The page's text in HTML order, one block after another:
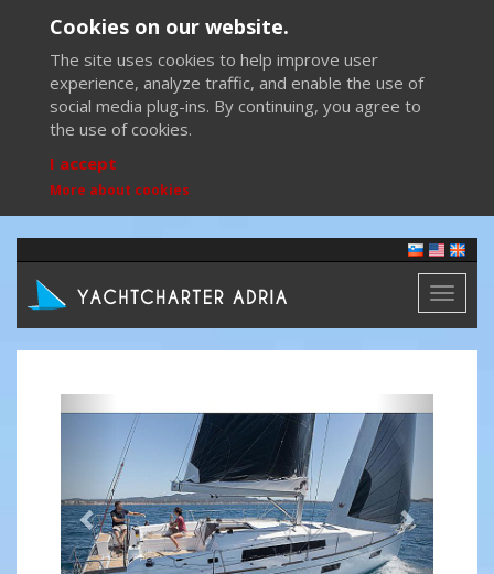
Cookies on our website.
The site uses cookies to help improve user
experience, analyze traffic, and enable the use of
social media plug-ins. By continuing, you agree to
the use of cookies.
I accept
More about cookies
Toggle
Previous Next